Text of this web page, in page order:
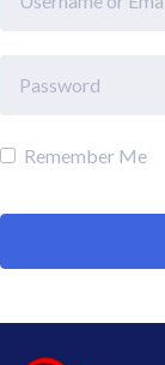
Remember Me